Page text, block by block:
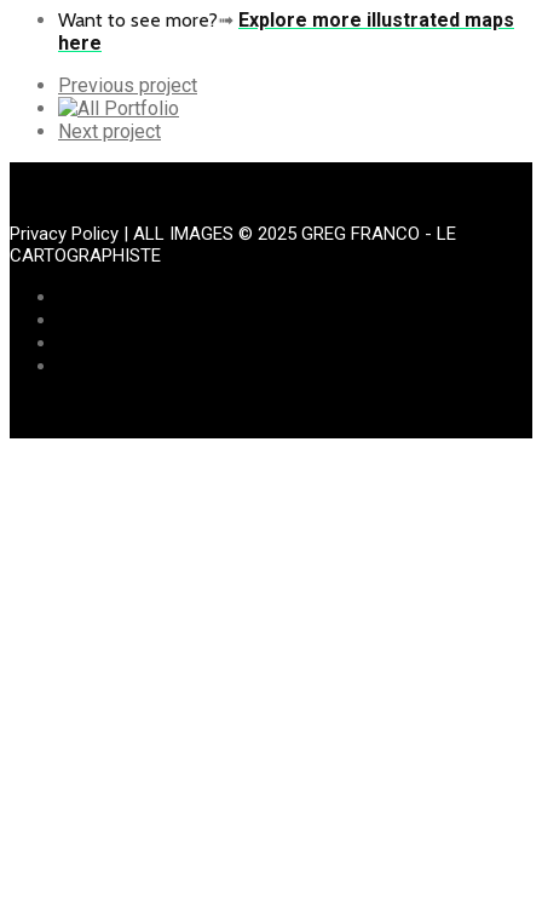
Want to see more?➟ Explore more illustrated maps
here
Previous
Portfolio
Previous project
All
Portfolio
Next
Next project
Privacy Policy | ALL IMAGES © 2025 GREG FRANCO - LE
CARTOGRAPHISTE